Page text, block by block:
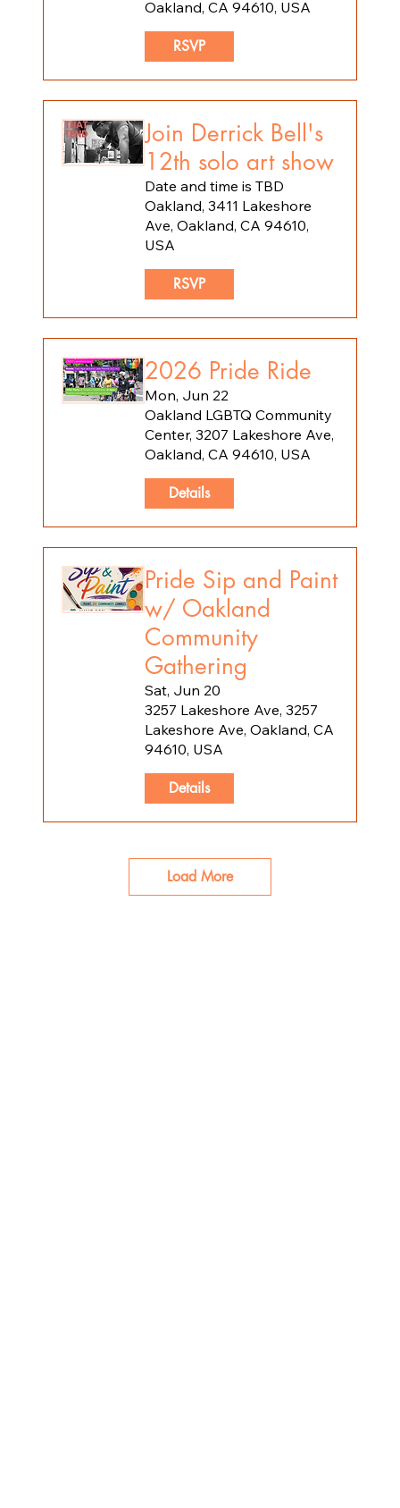
Oakland, CA 94610, USA
RSVP
Join Derrick Bell's
12th solo art show
Date and time is TBD
Oakland, 3411 Lakeshore
Ave, Oakland, CA 94610,
USA
RSVP
2026 Pride Ride
Mon, Jun 22
Oakland LGBTQ Community
Center, 3207 Lakeshore Ave,
Oakland, CA 94610, USA
Details
Pride Sip and Paint
w/ Oakland
Community
Gathering
Sat, Jun 20
3257 Lakeshore Ave, 3257
Lakeshore Ave, Oakland, CA
94610, USA
Details
Load More